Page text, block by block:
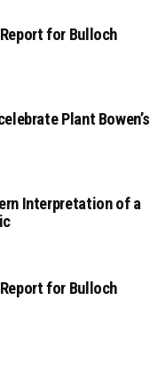
for Bulloch
Plant Bowen’s
Interpretation of a
for Bulloch